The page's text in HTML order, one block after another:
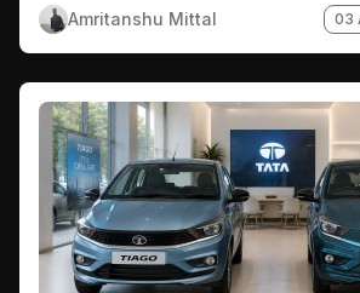
Amritanshu Mittal 03